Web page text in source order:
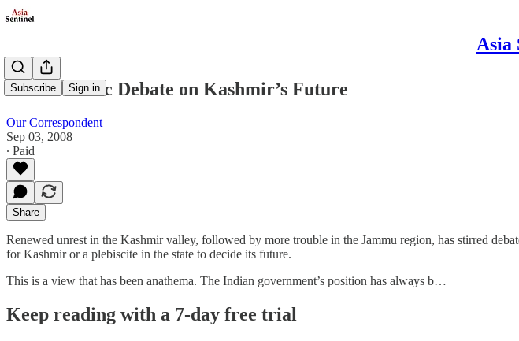
Asia
Subscribe Sign in
A Pessimistic Debate on Kashmir’s Future
Our Correspondent
Sep 03, 2008
∙ Paid
Share
Renewed unrest in the Kashmir valley, followed by more trouble in the Jammu region, has stirred
for Kashmir or a plebiscite in the state to decide its future.
This is a view that has been anathema. The Indian government’s position has always b…
Keep reading with a 7-day free trial